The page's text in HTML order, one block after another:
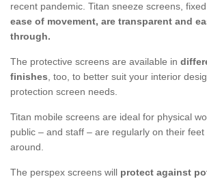
recent pandemic. Titan sneeze screens,
ease of movement, are transparent and
through.
The protective screens are available in
finishes, too, to better suit your interior
protection screen needs.
Titan mobile screens are ideal for physical
public – and staff – are regularly on their feet
around.
The perspex screens will protect against